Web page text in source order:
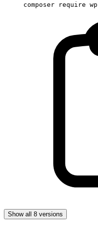
composer require
Show all 8 versions